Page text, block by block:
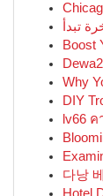
Boost
Why
DIY
lv66
다낭